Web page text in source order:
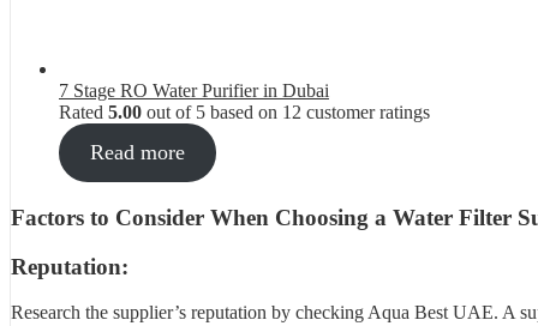
7 Stage RO Water Purifier in Dubai
Rated 5.00 out of 5 based on 12 customer ratings
Read more
Factors to Consider When Choosing a Water Filter
Reputation:
Research the supplier’s reputation by checking Aqua Best UAE. A